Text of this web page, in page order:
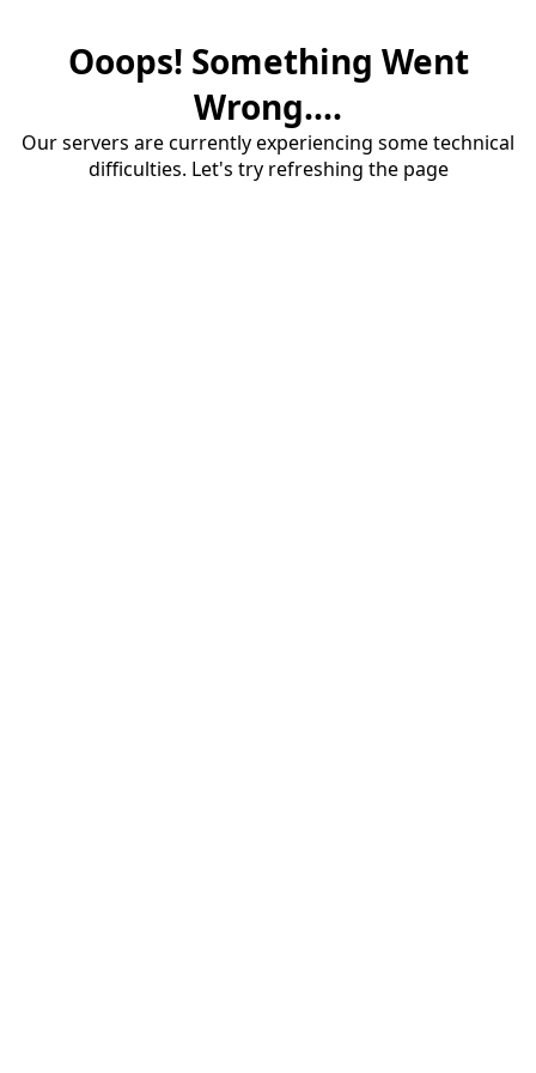
Ooops! Something Went
Wrong....
Our servers are currently experiencing some technical
difficulties. Let's try refreshing the page